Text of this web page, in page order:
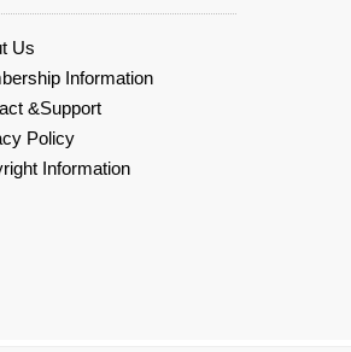
Us
Information
&Support
Policy
Information